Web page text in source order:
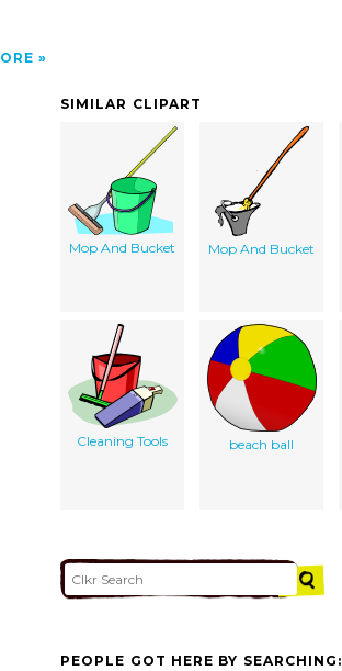
SIMILAR CLIPART
Mop And Bucket Mop And Bucket
Cleaning Tools beach ball
PEOPLE GOT HERE BY SEARCHING: